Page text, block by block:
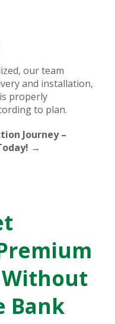
our team
and installation,
properly
to plan.
Journey –
→
Bank